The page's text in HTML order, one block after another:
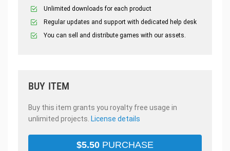
Unlimited downloads for each product
Regular updates and support with dedicated help desk
You can sell and distribute games with our assets.
BUY ITEM
Buy this item grants you royalty free usage in
unlimited projects. License details
$5.50 PURCHASE